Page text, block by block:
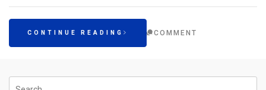
CONTINUE READING COMMENT